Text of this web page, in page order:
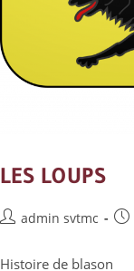
LES LOUPS
admin svtmc
Histoire de blason